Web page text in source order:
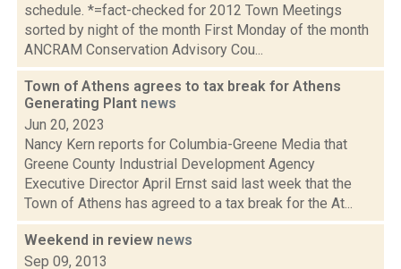
schedule. *=fact-checked for 2012 Town Meetings
sorted by night of the month First Monday of the month
ANCRAM Conservation Advisory Cou...
Town of Athens agrees to tax break for Athens
Generating Plant news
Jun 20, 2023
Nancy Kern reports for Columbia-Greene Media that
Greene County Industrial Development Agency
Executive Director April Ernst said last week that the
Town of Athens has agreed to a tax break for the At...
Weekend in review news
Sep 09, 2013